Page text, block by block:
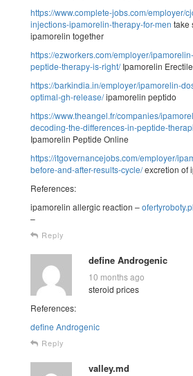
https://www.complete-jobs.com/employer/
injections-ipamorelin-therapy-for-men take
ipamorelin together
https://ezworkers.com/employer/
peptide-therapy-is-right/Ipamorelin
https://barkindia.in/employer/ipamorelin-
optimal-gh-release/ipamorelin peptido
https://www.theangel.fr/companies/
decoding-the-differences-in-peptide-
Ipamorelin Peptide Online
https://itgovernancejobs.com/employer/
before-and-after-results-cycle/excretion of
References:
ipamorelin allergic reaction –ofertyroboty.pl
–
Reply
define Androgenic
10 months ago
steroid prices
References:
define Androgenic
Reply
valley.md